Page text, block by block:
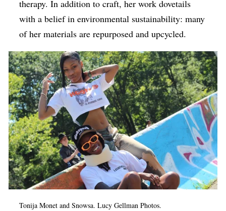
therapy. In addition to craft, her work dovetails
with a belief in environmental sustainability: many
of her materials are repurposed and upcycled.
Tonija Monet and Snowsa. Lucy Gellman Photos.